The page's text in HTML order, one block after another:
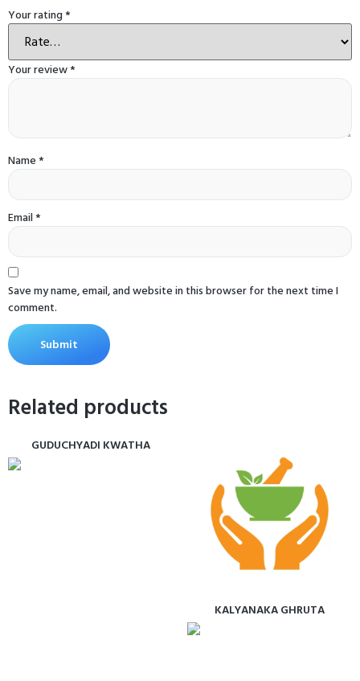
Your rating*
Your review*
Name*
Email*
Save my name, email, and website in this browser for the next time I
comment.
Related products
GUDUCHYADI KWATHA
KALYANAKA GHRUTA